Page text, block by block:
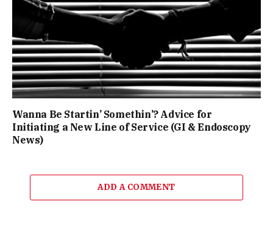
Wanna Be Startin’ Somethin’? Advice for
Initiating a New Line of Service (GI & Endoscopy
News)
ADD A COMMENT